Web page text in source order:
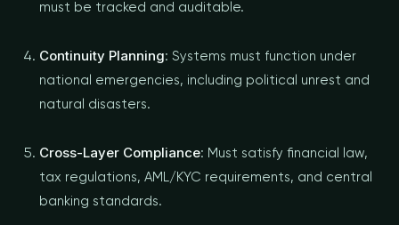
must be tracked and auditable.
Continuity Planning: Systems must function under
national emergencies, including political unrest and
natural disasters.
Cross-Layer Compliance: Must satisfy financial law,
tax regulations, AML/KYC requirements, and central
banking standards.